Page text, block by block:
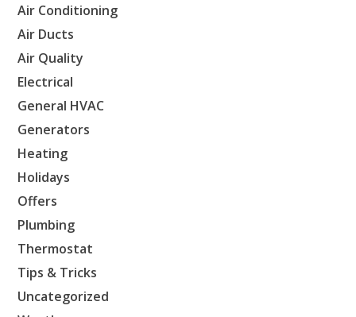
Air Conditioning
Air Ducts
Air Quality
Electrical
General HVAC
Generators
Heating
Holidays
Offers
Plumbing
Thermostat
Tips & Tricks
Uncategorized
KATY, TX
1402 Vander Wilt Ln
Katy, TX 77449
WOODLANDS, TX
25307 IH 45 North, 160
The Woodlands, TX 77380
HUMBLE, TX
1710 1st Street East
Humble, TX 77338
PASADENA, TX
2915 Preston Ave.
Pasadena, TX 77503